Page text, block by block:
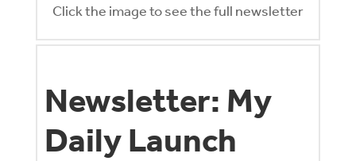
Click the image to see the full newsletter
Newsletter: My
Daily Launch